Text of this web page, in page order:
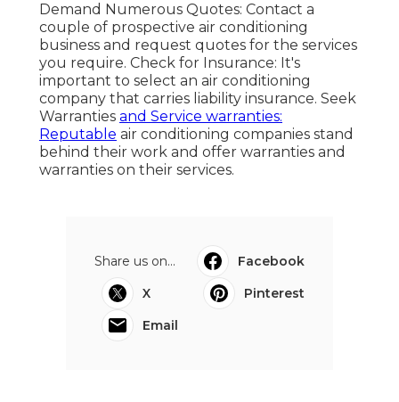
Demand Numerous Quotes: Contact a
couple of prospective air conditioning
business and request quotes for the services
you require. Check for Insurance: It's
important to select an air conditioning
company that carries liability insurance. Seek
Warranties and Service warranties:
Reputable air conditioning companies stand
behind their work and offer warranties and
warranties on their services.
Share us on...
Facebook
X
Pinterest
Email